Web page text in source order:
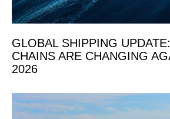
GLOBAL SHIPPING
CHAINS ARE CHANGING
2026